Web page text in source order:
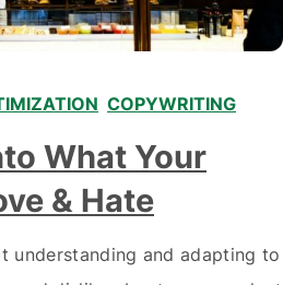
COPYWRITING
What Your
& Hate
understanding and adapting to